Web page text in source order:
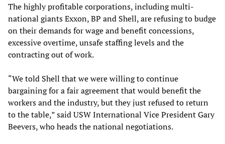
The highly profitable corporations, including multi-
national giants Exxon, BP and Shell, are refusing to budge
on their demands for wage and benefit concessions,
excessive overtime, unsafe staffing levels and the
contracting out of work.
“We told Shell that we were willing to continue
bargaining for a fair agreement that would benefit the
workers and the industry, but they just refused to return
to the table,” said USW International Vice President Gary
Beevers, who heads the national negotiations.